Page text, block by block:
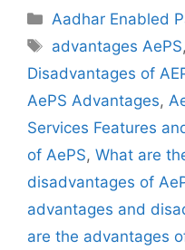
Categories
Aadhar Enabled
Tags
advantages AePS,
Disadvantages of
AePS Advantages,
Services Features
of AePS, What are
disadvantages of
advantages and
are the advantages